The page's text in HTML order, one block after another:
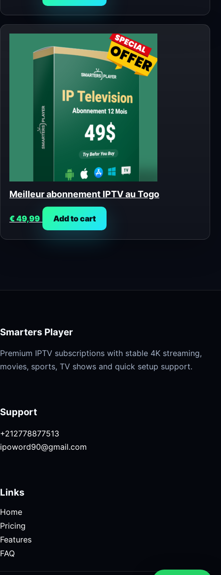
Meilleur abonnement IPTV au Togo
€49,99 Add to cart
Smarters Player
Premium IPTV subscriptions with stable 4K streaming,
movies, sports, TV shows and quick setup support.
Support
+212778877513
ipoword90@gmail.com
Links
Home
Pricing
Features
FAQ